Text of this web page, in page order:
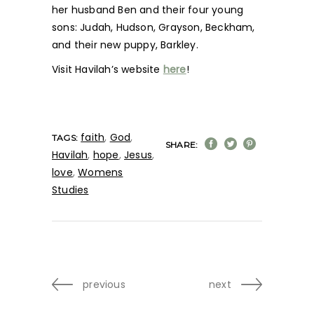
her husband Ben and their four young
sons: Judah, Hudson, Grayson, Beckham,
and their new puppy, Barkley.
Visit Havilah’s website here!
TAGS: faith, God,
Havilah, hope,Jesus,
love,Womens
Studies
SHARE:
previous next